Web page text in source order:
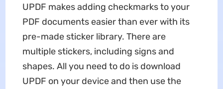
UPDF makes adding checkmarks to your
PDF documents easier than ever with its
pre-made sticker library. There are
multiple stickers, including signs and
shapes. All you need to do is download
UPDF on your device and then use the